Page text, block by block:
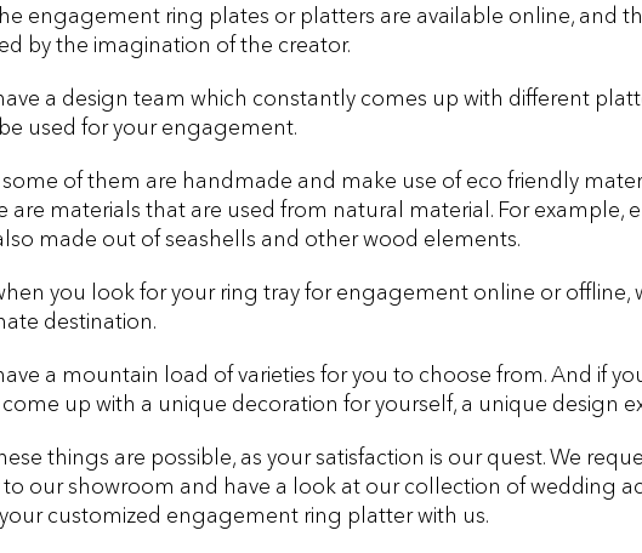
engagement ring plates or platters are available online, and
by the imagination of the creator.
a design team which constantly comes up with different
used for your engagement.
of them are handmade and make use of eco friendly
are materials that are used from natural material. For example,
made out of seashells and other wood elements.
you look for your ring tray for engagement online or offline,
destination.
a mountain load of varieties for you to choose from. And if
up with a unique decoration for yourself, a unique design
things are possible, as your satisfaction is our quest. We
to our showroom and have a look at our collection of wedding
customized engagement ring platter with us.